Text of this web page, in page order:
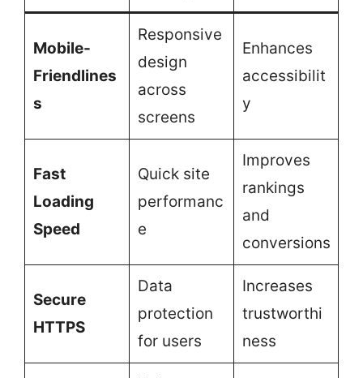
Mobile-
Friendlines
s
Responsive
design
across
screens
Enhances
accessibilit
y
Fast
Loading
Speed
Quick site
performanc
e
Improves
rankings
and
conversions
Secure
HTTPS
Data
protection
for users
Increases
trustworthi
ness